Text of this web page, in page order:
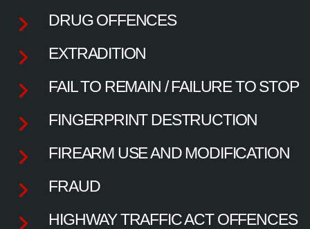
DRUG OFFENCES
EXTRADITION
FAIL TO REMAIN / FAILURE TO STOP
FINGERPRINT DESTRUCTION
FIREARM USE AND MODIFICATION
FRAUD
HIGHWAY TRAFFIC ACT OFFENCES